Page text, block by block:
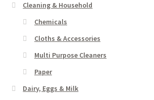
Cleaning & Household
Chemicals
Cloths & Accessories
Multi Purpose Cleaners
Paper
Dairy, Eggs & Milk